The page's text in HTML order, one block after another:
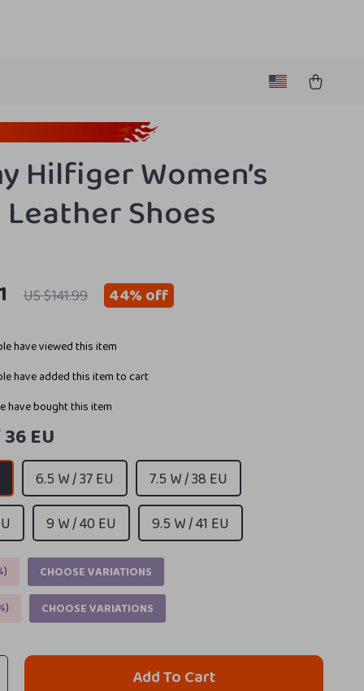
Hilfiger Women’s
Shoes
US $141.99 44%off
have viewed this item
have added this item to cart
have bought this item
EU
6.5 W / 37 EU
7.5 W / 38 EU
9 W / 40 EU 9.5 W / 41 EU
)
CHOOSE VARIATIONS
) CHOOSE VARIATIONS
Add To Cart